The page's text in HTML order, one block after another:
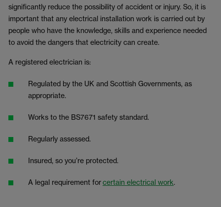
significantly reduce the possibility of accident or injury. So, it is
important that any electrical installation work is carried out by
people who have the knowledge, skills and experience needed
to avoid the dangers that electricity can create.
A registered electrician is:
Regulated by the UK and Scottish Governments, as
appropriate.
Works to the BS7671 safety standard.
Regularly assessed.
Insured, so you’re protected.
A legal requirement forcertain electrical work.